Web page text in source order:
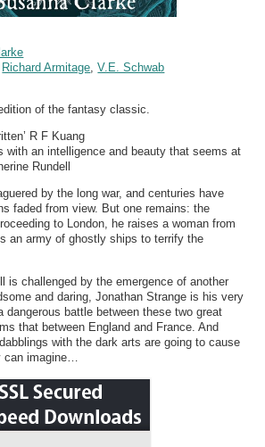
Richard Armitage ,V.E. Schwab
of the fantasy classic.
R F Kuang
with an intelligence and beauty that seems at
Rundell
by the long war, and centuries have
faded from view. But one remains: the
to London, he raises a woman from
an army of ghostly ships to terrify the
is challenged by the emergence of another
and daring, Jonathan Strange is his very
dangerous battle between these two great
that between England and France. And
with the dark arts are going to cause
can imagine…